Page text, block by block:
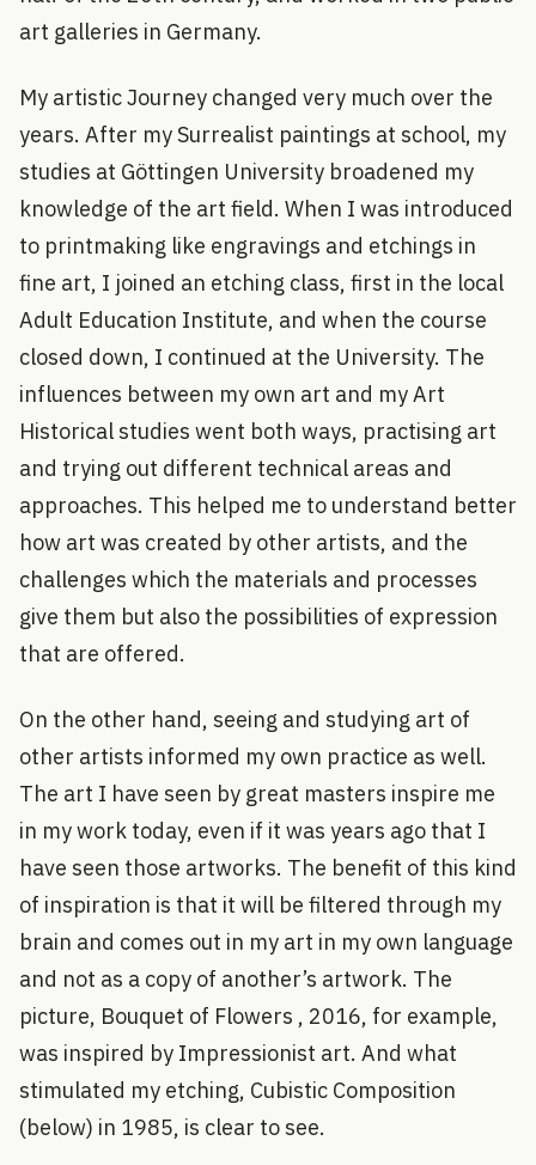
art galleries in Germany.
My artistic Journey changed very much over the
years. After my Surrealist paintings at school, my
studies at Göttingen University broadened my
knowledge of the art field. When I was introduced
to printmaking like engravings and etchings in
fine art, I joined an etching class, first in the local
Adult Education Institute, and when the course
closed down, I continued at the University. The
influences between my own art and my Art
Historical studies went both ways, practising art
and trying out different technical areas and
approaches. This helped me to understand better
how art was created by other artists, and the
challenges which the materials and processes
give them but also the possibilities of expression
that are offered.
On the other hand, seeing and studying art of
other artists informed my own practice as well.
The art I have seen by great masters inspire me
in my work today, even if it was years ago that I
have seen those artworks. The benefit of this kind
of inspiration is that it will be filtered through my
brain and comes out in my art in my own language
and not as a copy of another’s artwork. The
picture, Bouquet of Flowers , 2016, for example,
was inspired by Impressionist art. And what
stimulated my etching, Cubistic Composition
(below) in 1985, is clear to see.